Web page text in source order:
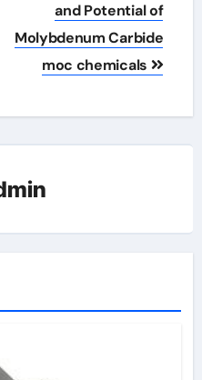
and Potential of
Molybdenum Carbide
moc chemicals